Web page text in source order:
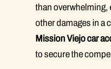
than overwhelming,
other damages in a
Mission Viejo car
to secure the